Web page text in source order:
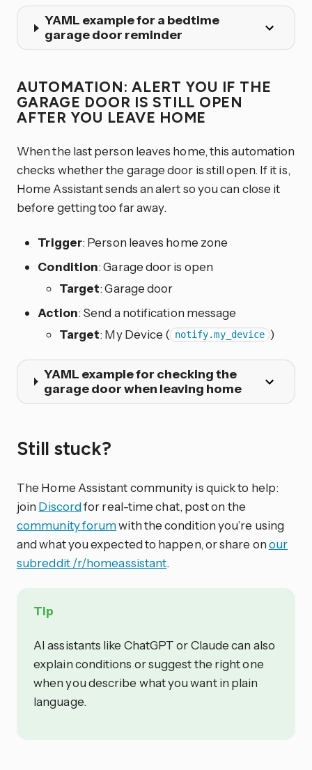
YAML example for a bedtime
garage door reminder
AUTOMATION: ALERT YOU IF THE
GARAGE DOOR IS STILL OPEN
AFTER YOU LEAVE HOME
When the last person leaves home, this automation
checks whether the garage door is still open. If it is,
Home Assistant sends an alert so you can close it
before getting too far away.
Trigger: Person leaves home zone
Condition: Garage door is open
Target: Garage door
Action: Send a notification message
Target: My Device ( notify.my_device )
YAML example for checking the
garage door when leaving home
Still stuck?
The Home Assistant community is quick to help:
join Discordfor real-time chat, post on the
community forumwith the condition you’re using
and what you expected to happen, or share onour
subreddit /r/homeassistant.
Tip
AI assistants like ChatGPT or Claude can also
explain conditions or suggest the right one
when you describe what you want in plain
language.